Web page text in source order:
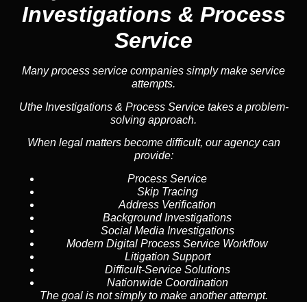
Investigations & Process
Service
Many process service companies simply make service
attempts.
Uthe Investigations & Process Service takes a problem-
solving approach.
When legal matters become difficult, our agency can
provide:
Process Service
Skip Tracing
Address Verification
Background Investigations
Social Media Investigations
Modern Digital Process Service Workflow
Litigation Support
Difficult-Service Solutions
Nationwide Coordination
The goal is not simply to make another attempt.